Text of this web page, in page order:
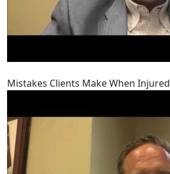
Mistakes Clients Make When Injured